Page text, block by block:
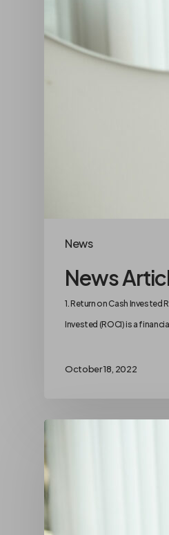
News
News
1. Return on Cash Invested
Invested (ROCI) is a
October 18, 2022